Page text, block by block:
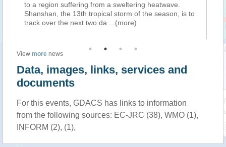
to a region suffering from a sweltering heatwave.
Shanshan, the 13th tropical storm of the season, is to
track over the next two da
...(more)
View more news
Data, images, links, services and
documents
For this events, GDACS has links to information
from the following sources: EC-JRC (38), WMO (1),
INFORM (2), (1),